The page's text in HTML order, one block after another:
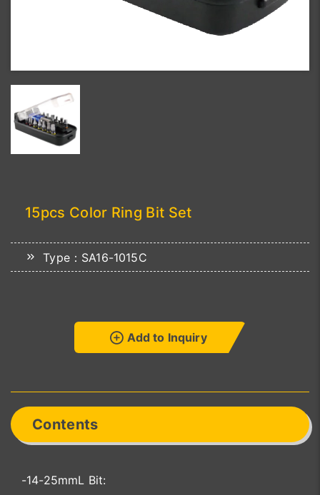
15pcs Color Ring Bit Set
Type：SA16-1015C
Add to Inquiry
Contents
-14-25mmL Bit: